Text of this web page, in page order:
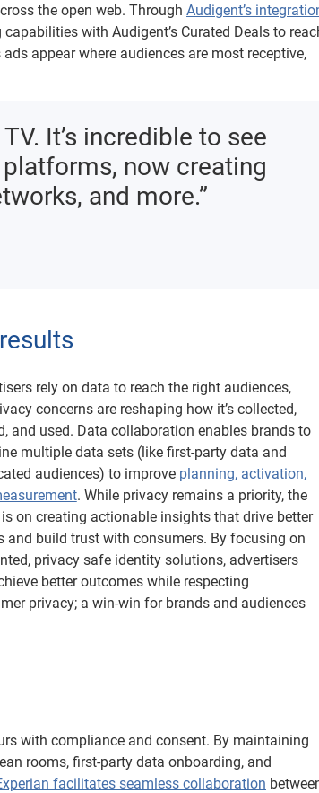
the open web. Through Audigent’s
with Audigent’s Curated Deals to
appear where audiences are most receptive,
It’s incredible to see
now creating
and more.”
rely on data to reach the right audiences,
concerns are reshaping how it’s collected,
and used. Data collaboration enables brands to
multiple data sets (like first-party data and
audiences) to improve planning, activation,
. While privacy remains a priority, the
on creating actionable insights that drive better
and build trust with consumers. By focusing on
privacy safe identity solutions, advertisers
better outcomes while respecting
privacy; a win-win for brands and audiences
with compliance and consent. By maintaining
rooms, first-party data onboarding, and
facilitates seamless collaboration